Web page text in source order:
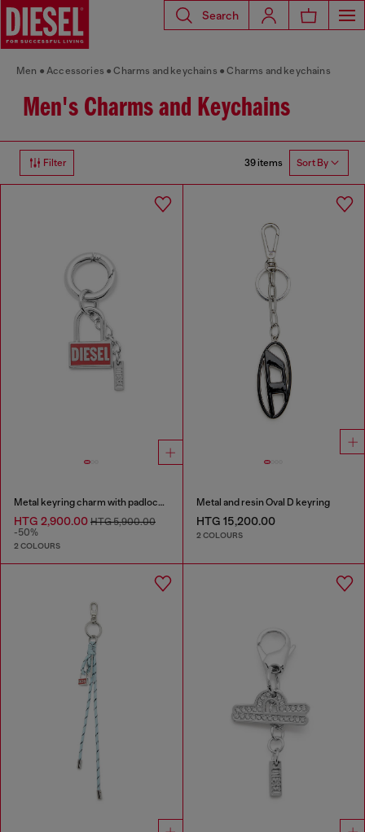
Search
Men Accessories Charms and keychains Charms and keychains
Men's Charms and Keychains
Filter 39 items Sort By
Metal keyring charm with padlock design
HTG 2,900.00 HTG 5,900.00
-50%
2 COLOURS
Metal and resin Oval D keyring
HTG 15,200.00
2 COLOURS